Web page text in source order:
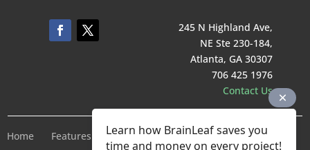
245 N Highland Ave,
NE Ste 230-184,
Atlanta, GA 30307
706 425 1976
Contact Us
Home Features Pricing Company Terms of Service
Learn how BrainLeaf saves you
time and money on every project!